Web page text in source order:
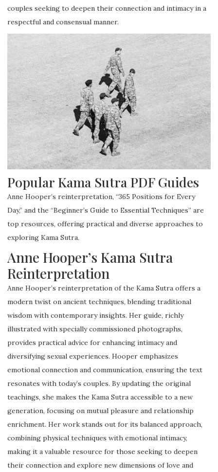
couples seeking to deepen their connection and intimacy in a
respectful and consensual manner.
Popular Kama Sutra PDF Guides
Anne Hooper’s reinterpretation, “365 Positions for Every
Day,” and the “Beginner’s Guide to Essential Techniques” are
top resources, offering practical and diverse approaches to
exploring Kama Sutra.
Anne Hooper’s Kama Sutra
Reinterpretation
Anne Hooper’s reinterpretation of the Kama Sutra offers a
modern twist on ancient techniques, blending traditional
wisdom with contemporary insights. Her guide, richly
illustrated with specially commissioned photographs,
provides practical advice for enhancing intimacy and
diversifying sexual experiences. Hooper emphasizes
emotional connection and communication, ensuring the text
resonates with today’s couples. By updating the original
teachings, she makes the Kama Sutra accessible to a new
generation, focusing on mutual pleasure and relationship
enrichment. Her work stands out for its balanced approach,
combining physical techniques with emotional intimacy,
making it a valuable resource for those seeking to deepen
their connection and explore new dimensions of love and